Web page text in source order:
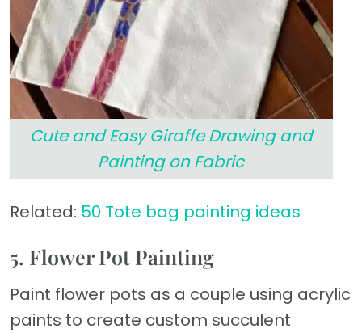
Cute and Easy Giraffe Drawing and
Painting on Fabric
Related: 50 Tote bag painting ideas
5. Flower Pot Painting
Paint flower pots as a couple using acrylic
paints to create custom succulent